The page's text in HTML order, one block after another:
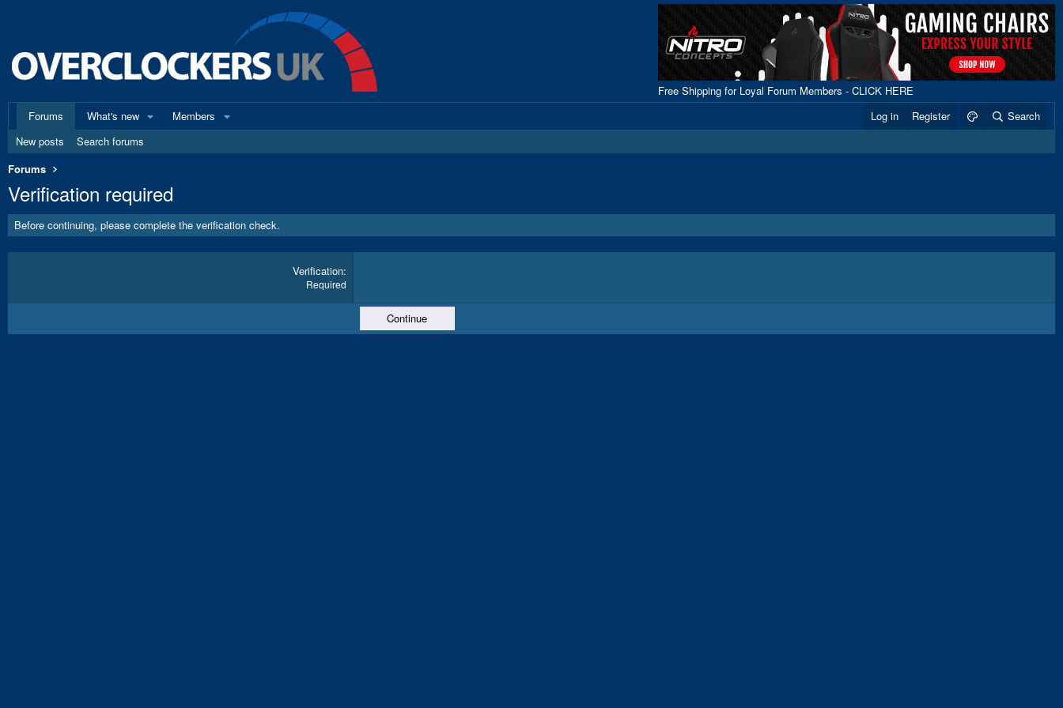
Free Shipping for Loyal Forum Members - CLICK HERE
Forums
What's new Members Log in Register
Search
New posts
Search forums
Forums
Verification required
Before continuing, please complete the verification check.
Verification
Required
Continue